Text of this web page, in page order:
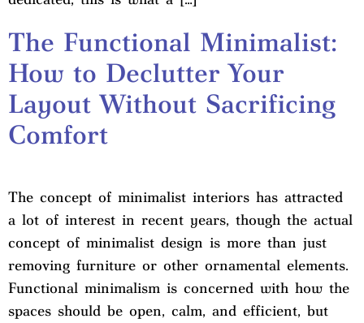
The Functional Minimalist:
How to Declutter Your
Layout Without Sacrificing
Comfort
The concept of minimalist interiors has attracted
a lot of interest in recent years, though the actual
concept of minimalist design is more than just
removing furniture or other ornamental elements.
Functional minimalism is concerned with how the
spaces should be open, calm, and efficient, but